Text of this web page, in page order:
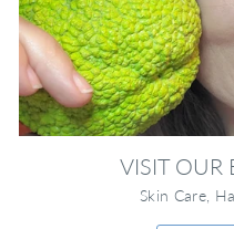
VISIT OUR
Skin Care,